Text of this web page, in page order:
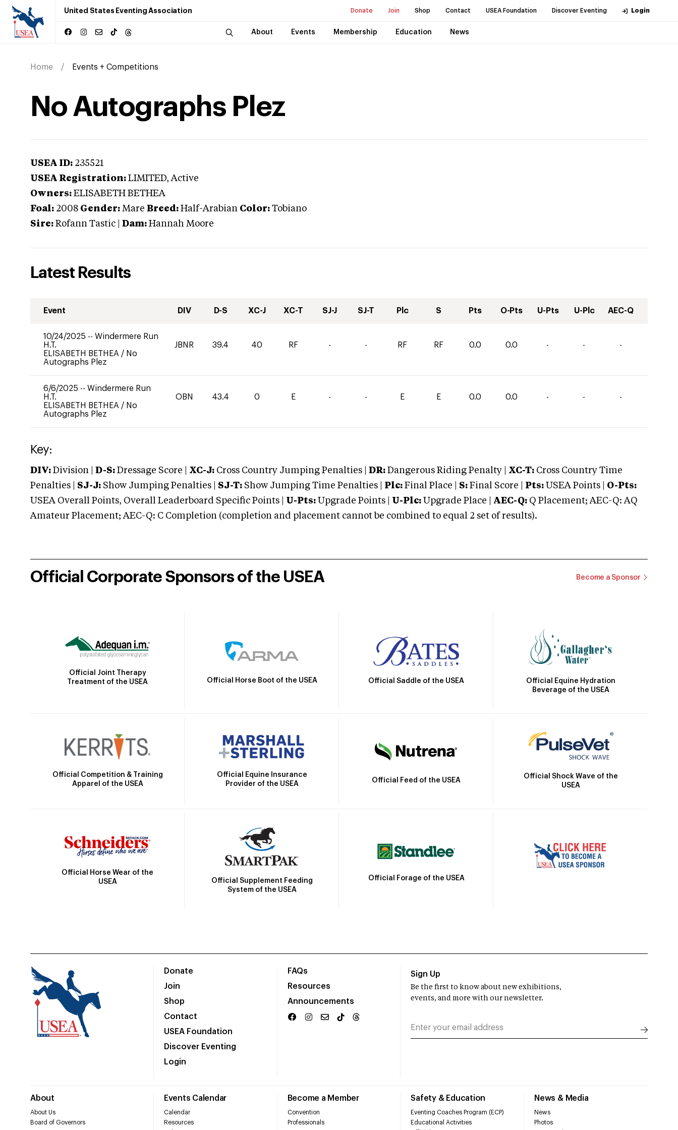
United States Eventing Association Donate Join Shop Contact USEA Foundation Discover Eventing Login
About Events Membership Education News
Home Events + Competitions
No Autographs Plez
USEA ID: 235521
USEA Registration: LIMITED, Active
Owners: ELISABETH BETHEA
Foal: 2008 Gender: Mare Breed: Half-Arabian Color: Tobiano
Sire: Rofann Tastic Dam: Hannah Moore
Latest Results
Event DIV D-S XC-J XC-T SJ-J SJ-T Plc S Pts O-Pts U-Pts U-Plc AEC-Q
10/24/2025 -- Windermere Run
H.T.
ELISABETH BETHEA / No
Autographs Plez
JBNR 39.4 40 RF - - RF RF 0.0 0.0 - - -
6/6/2025 -- Windermere Run
H.T.
ELISABETH BETHEA / No
Autographs Plez
OBN 43.4 0 E - - E E 0.0 0.0 - - -
Key:
DIV: Division | D-S: Dressage Score | XC-J: Cross Country Jumping Penalties | DR: Dangerous Riding Penalty | XC-T: Cross Country Time
Penalties | SJ-J: Show Jumping Penalties | SJ-T: Show Jumping Time Penalties | Plc: Final Place | S: Final Score | Pts: USEA Points | O-Pts:
USEA Overall Points, Overall Leaderboard Specific Points | U-Pts: Upgrade Points | U-Plc: Upgrade Place | AEC-Q: Q Placement; AEC-Q: AQ
Amateur Placement; AEC-Q: C Completion (completion and placement cannot be combined to equal 2 set of results).
Official Corporate Sponsors of the USEA Become a Sponsor
Official Joint Therapy
Treatment of the USEA
Official Horse Boot of the USEA Official Saddle of the USEA
Official Equine Hydration
Beverage of the USEA
Official Competition & Training
Apparel of the USEA
Official Equine Insurance
Provider of the USEA
Official Feed of the USEA
Official Shock Wave of the
USEA
Official Horse Wear of the
USEA
Official Supplement Feeding
System of the USEA
Official Forage of the USEA
Donate
Join
Shop
Contact
USEA Foundation
Discover Eventing
Login
FAQs
Resources
Announcements
About
About Us
Board of Governors
Events Calendar
Calendar
Resources
Become a Member
Convention
Professionals
Safety & Education
Eventing Coaches Program (ECP)
Educational Activities
News & Media
News
Photos
Sign Up
Be the first to know about new exhibitions,
events, and more with our newsletter.